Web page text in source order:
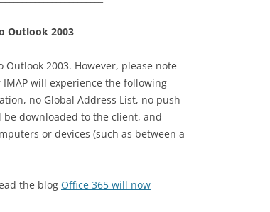
Outlook 2003
Outlook 2003. However, please note
will experience the following
no Global Address List, no push
be downloaded to the client, and
or devices (such as between a
the blog Office 365 will now